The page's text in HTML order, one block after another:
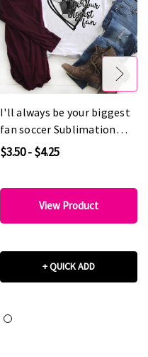
I'll always be your biggest
fan soccer Sublimation
Transfer
$3.50 - $4.25
View Product
+ QUICK ADD